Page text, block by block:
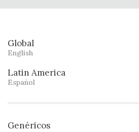
Global
English
Latin America
Español
Genéricos